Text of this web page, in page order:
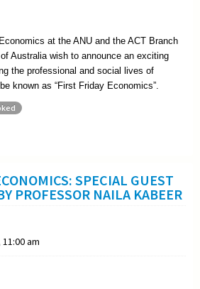
at the ANU and the ACT Branch
Australia wish to announce an exciting
the professional and social lives of
known as “First Friday Economics”.
SPECIAL GUEST
PROFESSOR NAILA KABEER
am